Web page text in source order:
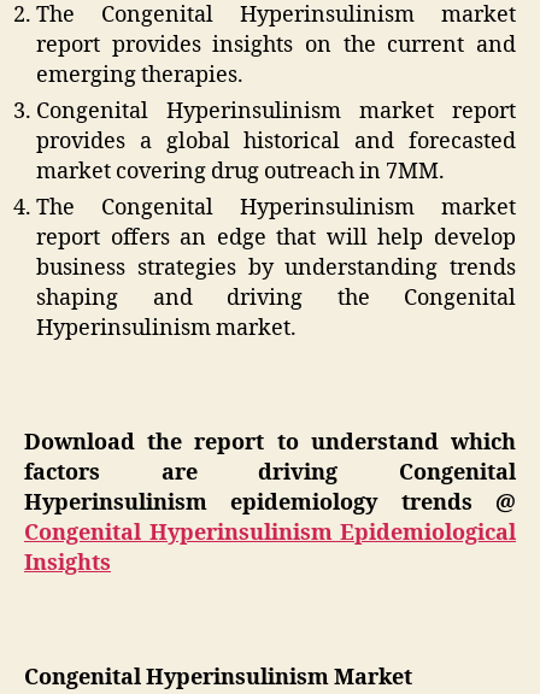
The Congenital Hyperinsulinism market
report provides insights on the current and
emerging therapies.
Congenital Hyperinsulinism market report
provides a global historical and forecasted
market covering drug outreach in 7MM.
The Congenital Hyperinsulinism market
report offers an edge that will help develop
business strategies by understanding trends
shaping and driving the Congenital
Hyperinsulinism market.
Download the report to understand which
factors are driving Congenital
Hyperinsulinism epidemiology trends @
Congenital Hyperinsulinism Epidemiological
Insights
Congenital Hyperinsulinism Market